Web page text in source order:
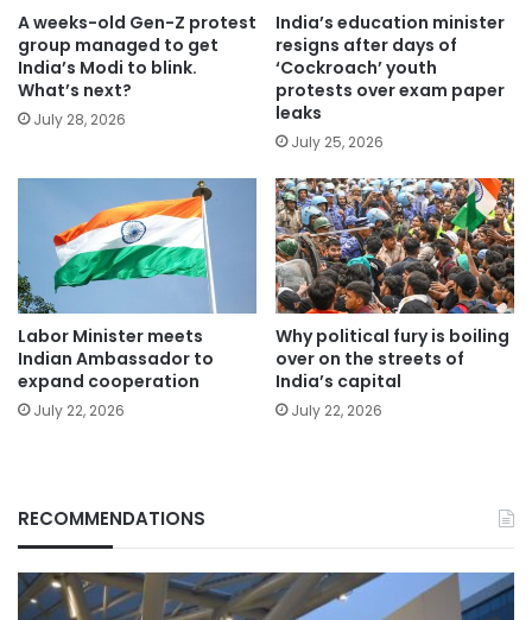
A weeks-old Gen-Z protest
group managed to get
India’s Modi to blink.
What’s next?
July 28, 2026
India’s education minister
resigns after days of
‘Cockroach’ youth
protests over exam paper
leaks
July 25, 2026
Labor Minister meets
Indian Ambassador to
expand cooperation
July 22, 2026
Why political fury is boiling
over on the streets of
India’s capital
July 22, 2026
RECOMMENDATIONS